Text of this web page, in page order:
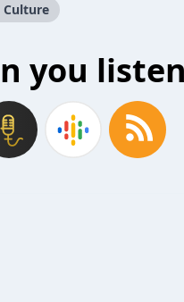
Culture
you